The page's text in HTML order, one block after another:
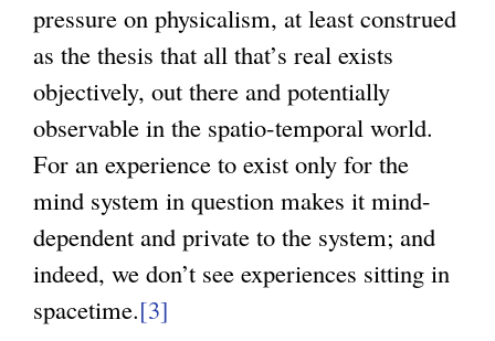
pressure on physicalism, at least construed
as the thesis that all that’s real exists
objectively, out there and potentially
observable in the spatio-temporal world.
For an experience to exist only for the
mind system in question makes it mind-
dependent and private to the system; and
indeed, we don’t see experiences sitting in
spacetime.[3]